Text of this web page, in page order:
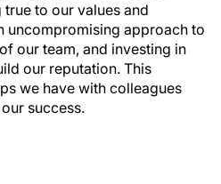
to our values and
uncompromising approach to
our team, and investing in
our reputation. This
we have with colleagues
success.